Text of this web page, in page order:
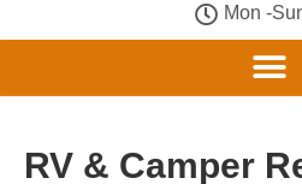
Mon -
RV & Camper